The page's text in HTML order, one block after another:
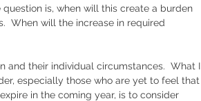
is, when will this create a burden
When will the increase in required
and their individual circumstances.  What I
especially those who are yet to feel that
in the coming year, is to consider